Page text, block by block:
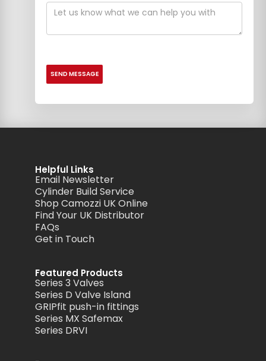
Helpful Links
Email Newsletter
Cylinder Build Service
Shop Camozzi UK Online
Find Your UK Distributor
FAQs
Get in Touch
Featured Products
Series 3 Valves
Series D Valve Island
GRIPfit push-in fittings
Series MX Safemax
Series DRVI